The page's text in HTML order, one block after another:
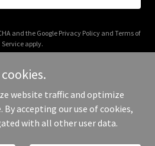
and the Google Privacy Policyand Terms of
Service apply.
- All Rights Reserved.
website traffic and optimize
By accepting our use of cookies,
with all other user data.